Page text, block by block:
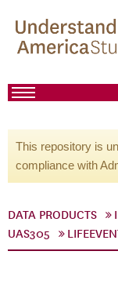
This repository is
compliance with
DATA PRODUCTS
UAS305